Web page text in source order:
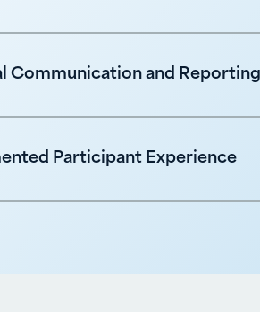
Communication and Reporting
Participant Experience